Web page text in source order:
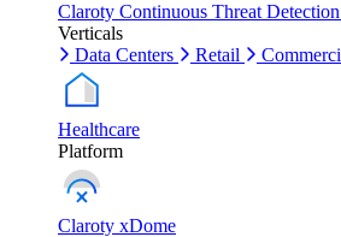
Claroty Continuous Threat
Verticals
Data Centers
Retail
Healthcare
Platform
Claroty xDome